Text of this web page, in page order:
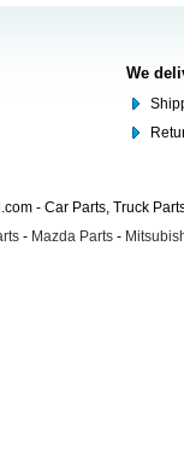
We
- Car Parts, Truck
- Mazda Parts -